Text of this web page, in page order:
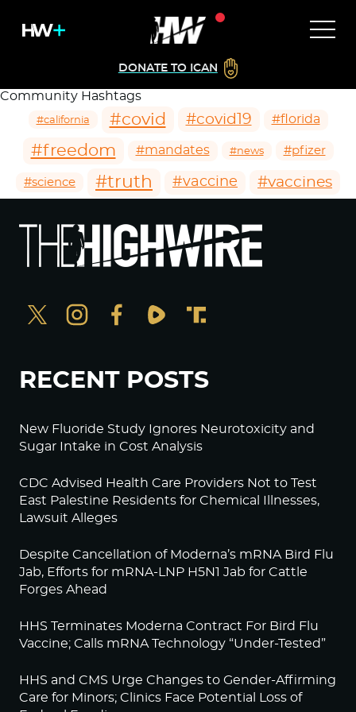
DONATE TO ICAN
Community Hashtags
#california #covid #covid19 #florida
#freedom #mandates #news #pfizer
#science #truth #vaccine #vaccines
RECENT POSTS
New Fluoride Study Ignores Neurotoxicity and
Sugar Intake in Cost Analysis
CDC Advised Health Care Providers Not to Test
East Palestine Residents for Chemical Illnesses,
Lawsuit Alleges
Despite Cancellation of Moderna’s mRNA Bird Flu
Jab, Efforts for mRNA-LNP H5N1 Jab for Cattle
Forges Ahead
HHS Terminates Moderna Contract For Bird Flu
Vaccine; Calls mRNA Technology “Under-Tested”
HHS and CMS Urge Changes to Gender-Affirming
Care for Minors; Clinics Face Potential Loss of